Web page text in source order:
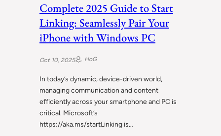
Complete 2025 Guide to Start
Linking: Seamlessly Pair Your
iPhone with Windows PC
Oct 10, 2025 HoG
In today’s dynamic, device-driven world,
managing communication and content
efficiently across your smartphone and PC is
critical. Microsoft’s
https://aka.ms/startLinking is…